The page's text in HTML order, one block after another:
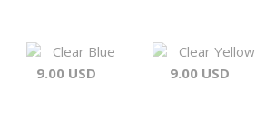
Clear Blue
9.00 USD
Clear Yellow
9.00 USD